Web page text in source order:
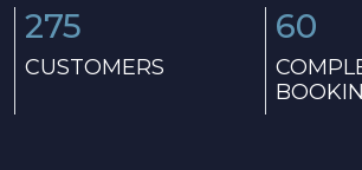
275
CUSTOMERS
60